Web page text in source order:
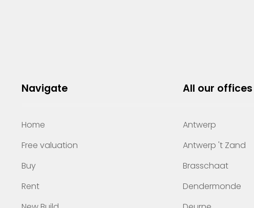
Navigate
Home
Free valuation
Buy
Rent
All our offices
Antwerp
Antwerp 't Zand
Brasschaat
Dendermonde